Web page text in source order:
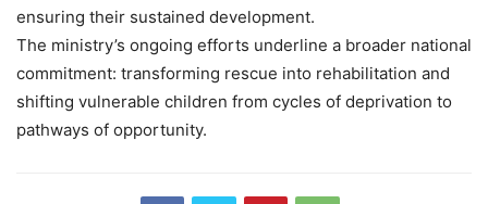
ensuring their sustained development.
The ministry’s ongoing efforts underline a broader national
commitment: transforming rescue into rehabilitation and
shifting vulnerable children from cycles of deprivation to
pathways of opportunity.